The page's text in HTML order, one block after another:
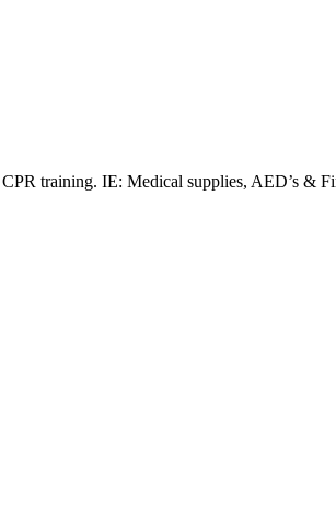
training. IE: Medical supplies, AED’s &